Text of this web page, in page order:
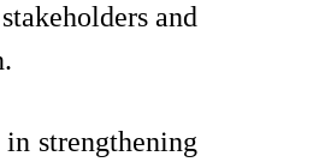
and
strengthening